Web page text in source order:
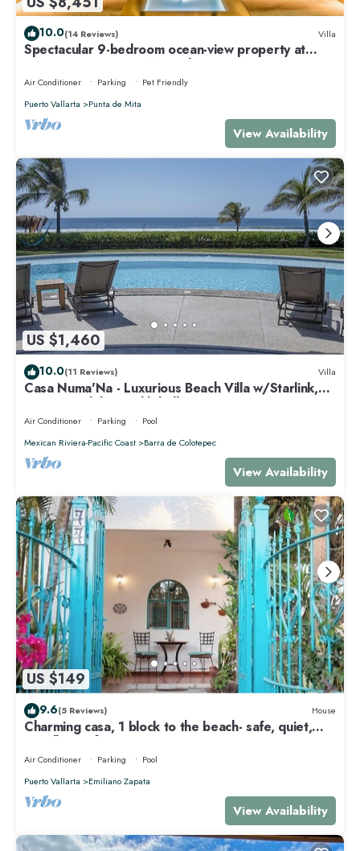
10.0(14 Reviews) Villa
Spectacular 9-bedroom ocean-view property at
Four Seasons Punta Mita - sleeps 25
Air Conditioner Parking
Pet Friendly
Puerto Vallarta
Punta de Mita
View Availability
US $1,460
10.0(11 Reviews) Villa
Casa Numa'Na - Luxurious Beach Villa w/Starlink,
Tennis, Padel, & Pickleball
Air Conditioner Parking
Pool
Mexican Riviera-Pacific Coast
Barra de Colotepec
View Availability
US $149
9.6(5 Reviews) House
Charming casa, 1 block to the beach- safe, quiet,
excellent wifi, AC
Air Conditioner Parking
Pool
Puerto Vallarta
Emiliano Zapata
View Availability